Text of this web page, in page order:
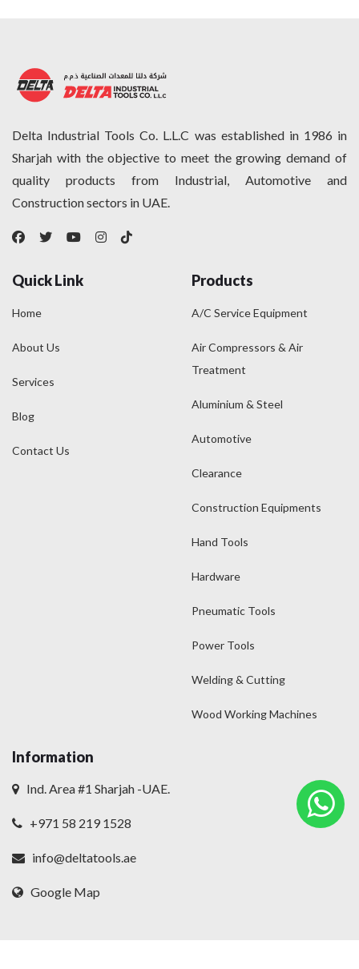
Delta Industrial Tools Co. L.L.C was established in 1986 in
Sharjah with the objective to meet the growing demand of
quality products from Industrial, Automotive and
Construction sectors in UAE.
Quick Link
Home
About Us
Services
Blog
Contact Us
Products
A/C Service Equipment
Air Compressors & Air
Treatment
Aluminium & Steel
Automotive
Clearance
Construction Equipments
Hand Tools
Hardware
Pneumatic Tools
Power Tools
Welding & Cutting
Wood Working Machines
Information
Ind. Area #1 Sharjah -UAE.
+971 58 219 1528
info@deltatools.ae
Google Map